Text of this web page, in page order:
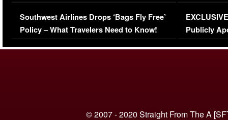
Series-Low Viewership
Southwest Airlines Drops ‘Bags Fly Free’
Policy – What Travelers Need to Know!
Episode 1 |
(VIDEO)
Publicly
© 2007 - 2020 Straight From The A